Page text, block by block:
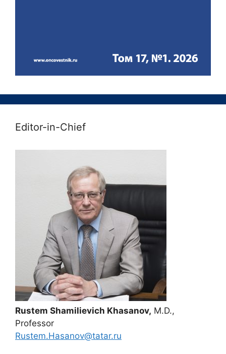
Editor-in-Chief
Rustem Shamilievich Khasanov, M.D.,
Professor
Rustem.Hasanov@tatar.ru